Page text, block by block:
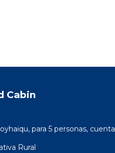
Cabin
para 5 personas,
Rural